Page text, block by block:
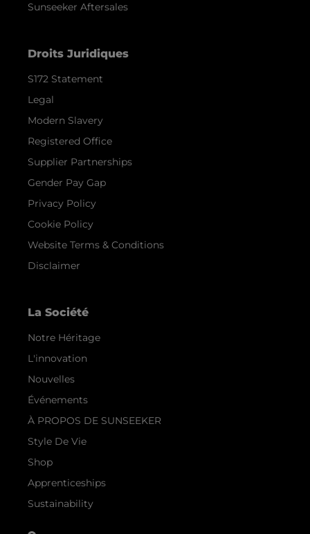
Sunseeker Aftersales
Droits Juridiques
S172 Statement
Legal
Modern Slavery
Registered Office
Supplier Partnerships
Gender Pay Gap
Privacy Policy
Cookie Policy
Website Terms & Conditions
Disclaimer
La Société
Notre Héritage
L'innovation
Nouvelles
Événements
À PROPOS DE SUNSEEKER
Style De Vie
Shop
Apprenticeships
Sustainability